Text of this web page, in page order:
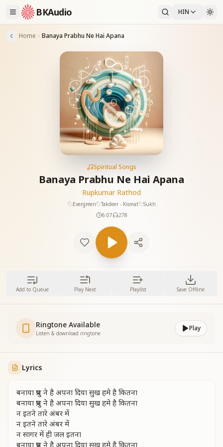
BKAudio HIN
Home Banaya Prabhu Ne Hai Apana
Spiritual Songs
Banaya Prabhu Ne Hai Apana
Rupkumar Rathod
Evergreen Takdeer - Kismat
Sukh
6:07
278
Add to Queue Play Next Playlist Save Offline
Ringtone Available
Listen & download ringtone
Play
Lyrics
बनाया प्रभु ने है अपना दिया सुख हमे है कितना
बनाया प्रभु ने है अपना दिया सुख हमे है कितना
न इतने तारे अंबर में
न इतने तारे अंबर में
न सागर में ही जल इतना
बनाया प्रभु ने है अपना दिया सुख हमे है कितना